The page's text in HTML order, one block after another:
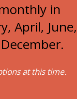
in
April, June,
at this time.